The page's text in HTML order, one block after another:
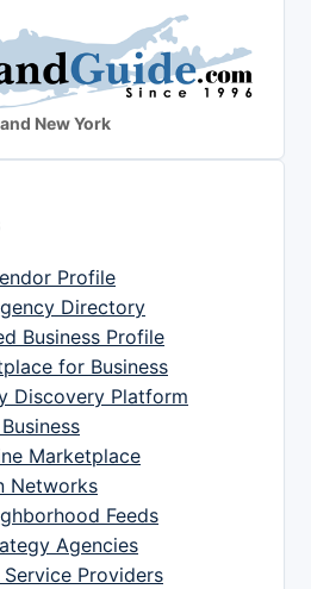
New York
Profile
Directory
Business Profile
for Business
Discovery Platform
Marketplace
Networks
Feeds
Agencies
Providers